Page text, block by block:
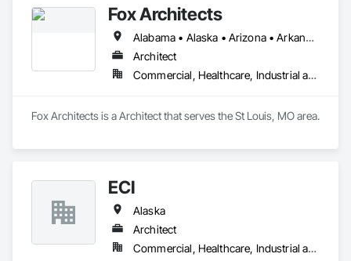
Fox Architects
Alabama • Alaska • Arizona • Arkansas • California • Colorado • Connecticut • Delaware • Florida • Georgia • Hawaii • Idaho • Illinois • Indiana • Iowa • Kansas • Kentucky • Louisiana • Maine • Maryland • Massachusetts • Michigan • Minnesota • Mississippi • Missouri • Montana • Nebraska • Nevada • New Hampshire • New Jersey • New Mexico • New York • North Carolina • North Dakota • Ohio • Oklahoma • Oregon • Pennsylvania • Rhode Island • South Carolina • South Dakota • Tennessee • Texas • Utah • Vermont • Virginia • Washington • West Virginia • Wisconsin • Wyoming
Architect
Commercial, Healthcare, Industrial and Energy, Infrastructure, Institutional
Fox Architects is a Architect that serves the St Louis, MO area.
ECI
Alaska
Architect
Commercial, Healthcare, Industrial and Energy, Institutional